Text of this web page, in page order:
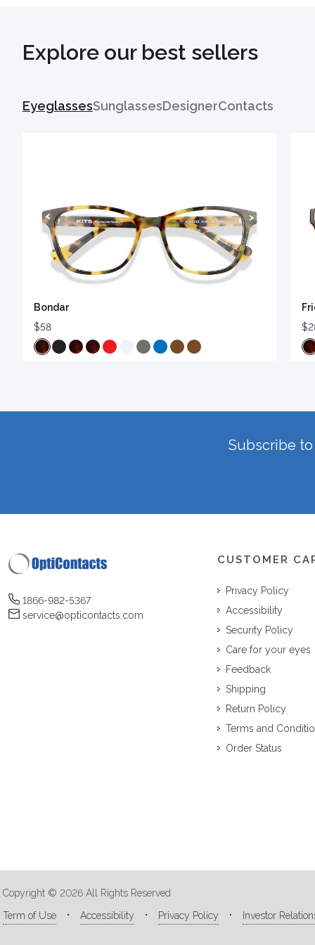
Explore our best sellers
EyeglassesSunglassesDesignerContacts
Bondar
$58
Subscribe
1866-982-5367
service@opticontacts.com
CUSTOMER
Privacy Policy
Accessibility
Security Policy
Care for your eyes
Feedback
Shipping
Return Policy
Terms and
Order Status
Copyright © 2026 All Rights Reserved
Term of Use
Accessibility Privacy Policy Investor